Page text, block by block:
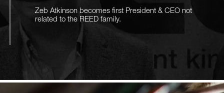
Zeb Atkinson becomes first President & CEO not
related to the REED family.